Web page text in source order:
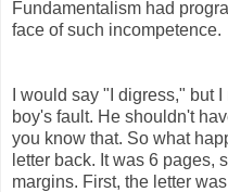
Fundamentalism had
face of such incompetence.
I would say "I digress," but
boy's fault. He shouldn't
you know that. So what
letter back. It was 6 pages,
margins. First, the letter